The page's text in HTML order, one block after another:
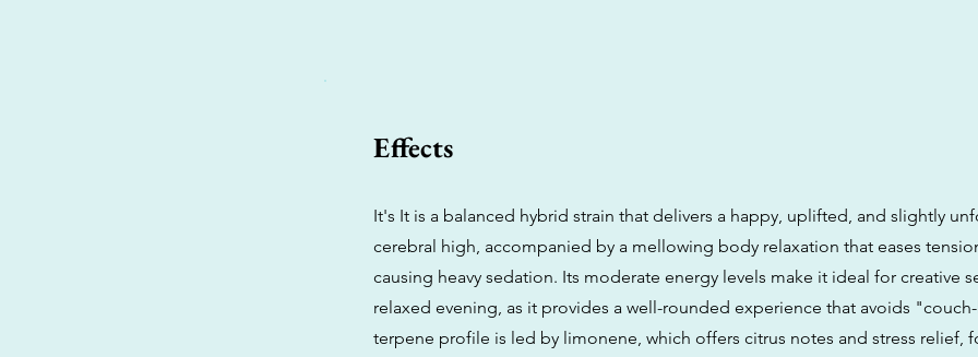
Effects
It's It is a balanced hybrid strain that delivers a happy, uplifted, and slightly
cerebral high, accompanied by a mellowing body relaxation that eases
causing heavy sedation. Its moderate energy levels make it ideal for creative
relaxed evening, as it provides a well-rounded experience that avoids
terpene profile is led by limonene, which offers citrus notes and stress relief,